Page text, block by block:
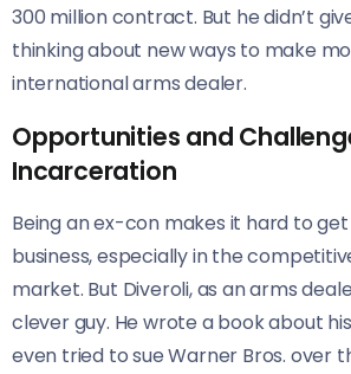
300 million contract. But he didn’t
thinking about new ways to make
international arms dealer.
Opportunities and
Incarceration
Being an ex-con makes it hard to
business, especially in the
market. But Diveroli, as an arms
clever guy. He wrote a book about
even tried to sue Warner Bros. over